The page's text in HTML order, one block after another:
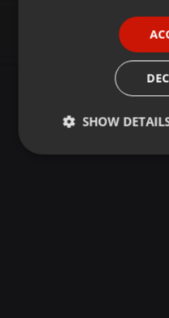
SHOW
Strictly